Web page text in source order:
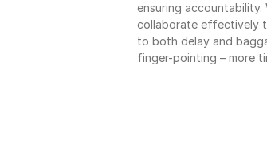
ensuring accountability.
collaborate effectively
to both delay and
finger-pointing – more